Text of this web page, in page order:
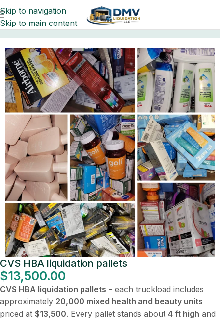
Skip to navigation
Skip to main content
Home liquidation
CVS HBA liquidation pallets
$13,500.00
CVS HBA liquidation pallets – each truckload includes
approximately 20,000 mixed health and beauty units
priced at $13,500. Every pallet stands about 4 ft high and